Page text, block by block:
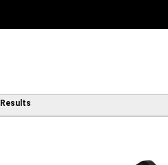
Results